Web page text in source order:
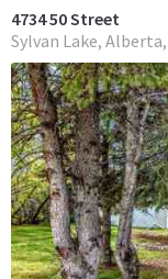
4734 50 Street
Sylvan Lake Alberta